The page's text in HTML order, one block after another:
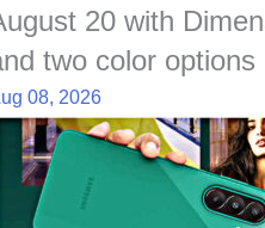
20 with
two color options
08, 2026